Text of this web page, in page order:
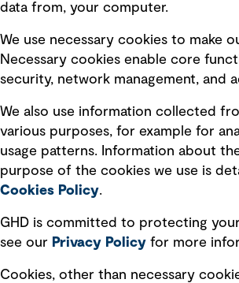
Board statements
Selected policies
Modern slavery statement
Recruitment scam awareness
Accessibility standard
Integrity management
Ventures
data from, your computer.
We use necessary cookies to make
Necessary cookies enable core
security, network management, and
We also use information collected
various purposes, for example for
usage patterns. Information about
purpose of the cookies we use is
Cookies Policy.
GHD is committed to protecting
see our Privacy Policy for more
Cookies, other than necessary